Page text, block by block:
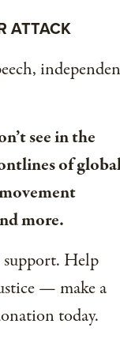
ATTACK
see in the
of
more.
Help
— make a
today.